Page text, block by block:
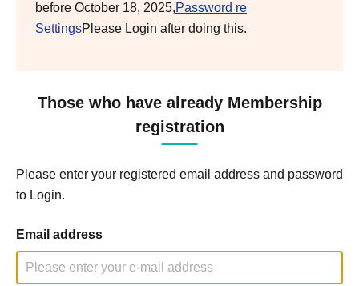
before October 18, 2025,Password re
SettingsPlease Login after doing this.
Those who have already Membership
registration
Please enter your registered email address and password
to Login.
Email address